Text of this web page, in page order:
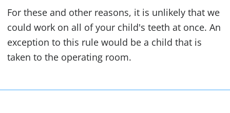
For these and other reasons, it is unlikely that we
could work on all of your child's teeth at once. An
exception to this rule would be a child that is
taken to the operating room.